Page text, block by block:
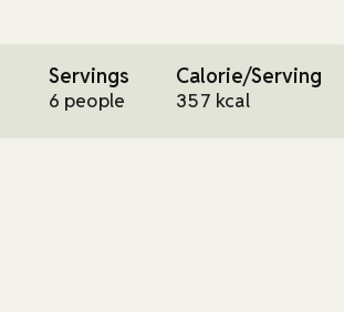
satisfying - perfect for those days
still wholesome. Each bite brings
is. Whether you're meal
Servings
6 people
Calorie/Serving
357 kcal